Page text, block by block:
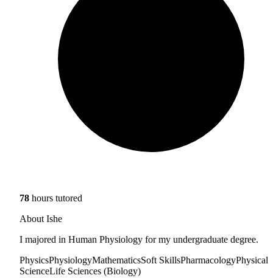
78 hours tutored
About Ishe
I majored in Human Physiology for my undergraduate degree.
PhysicsPhysiologyMathematicsSoft SkillsPharmacologyPhysical
ScienceLife Sciences (Biology)